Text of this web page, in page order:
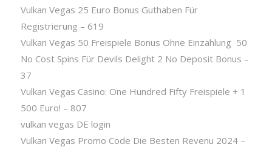
Vulkan Vegas 25 Euro Bonus Guthaben Für
Registrierung – 619
Vulkan Vegas 50 Freispiele Bonus Ohne Einzahlung ️ 50
No Cost Spins Für Devils Delight 2 No Deposit Bonus –
37
Vulkan Vegas Casino: One Hundred Fifty Freispiele + 1
500 Euro! – 807
vulkan vegas DE login
Vulkan Vegas Promo Code Die Besten Revenu 2024 –